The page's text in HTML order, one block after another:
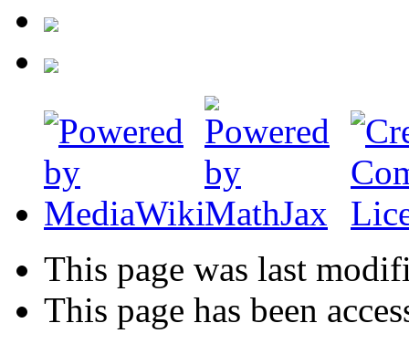
This page was last
This page has been